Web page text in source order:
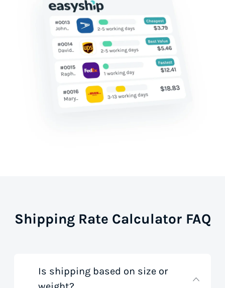
Shipping Rate Calculator FAQ
Is shipping based on size or